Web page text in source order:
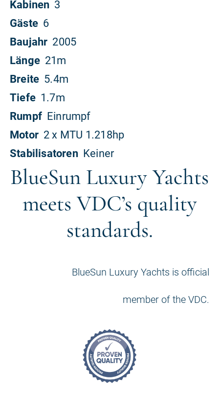
BlueSun Luxury Yachts
meets VDC’s quality
standards.
BlueSun Luxury Yachts is official
member of the VDC.